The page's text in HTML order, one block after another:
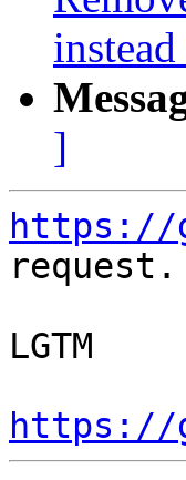
]
https://
request.
LGTM
https://